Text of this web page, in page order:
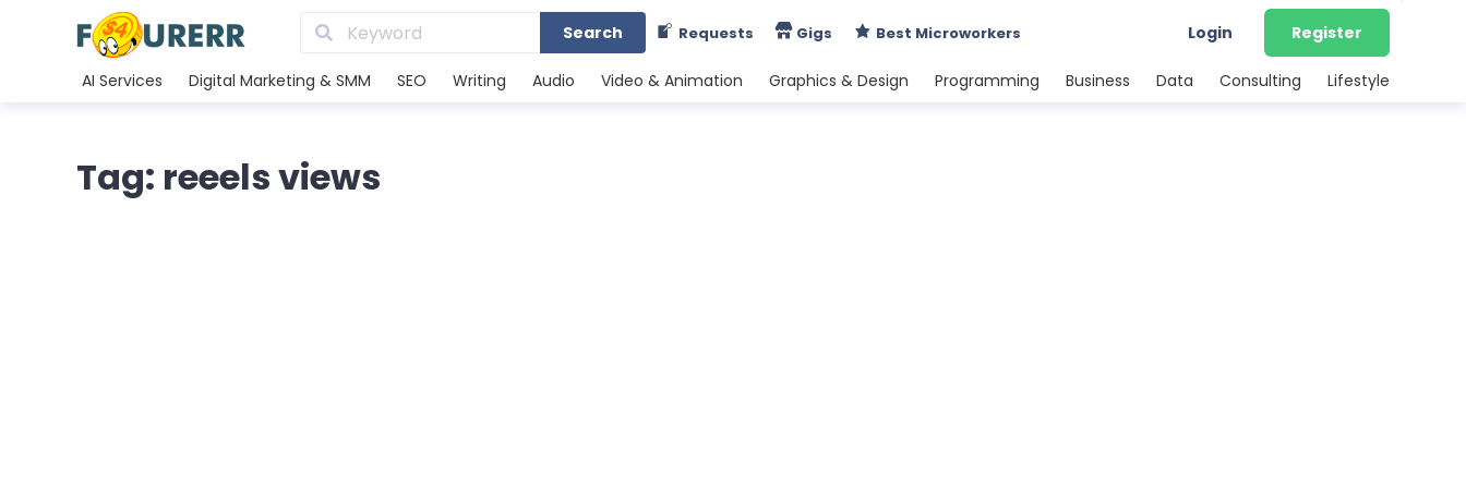
Search Requests Gigs Best Microworkers Login Register
AI Services Digital Marketing & SMM SEO Writing Audio Video & Animation Graphics & Design Programming Business Data Consulting Lifestyle
Tag: reeels views